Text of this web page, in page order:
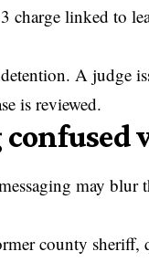
charge linked to
A judge
is reviewed.
may blur
county sheriff,